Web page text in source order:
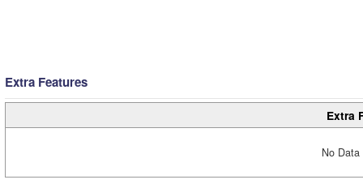
Extra Features
Extra
No